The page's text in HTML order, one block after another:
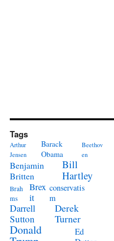
Tags
Arthur
Jensen
Barack
Obama
Beethov
en
Benjamin
Britten
Bill
Hartley
Brah
ms
Brex
it
conservatis
m
Darrell
Sutton
Derek
Turner
Donald
Ed